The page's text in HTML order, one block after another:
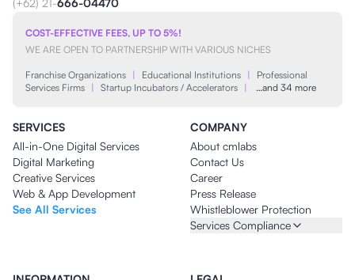
(+62) 21-666-04470
COST-EFFECTIVE FEES, UP TO 5%!
WE ARE OPEN TO PARTNERSHIP WITH VARIOUS NICHES
Franchise Organizations | Educational Institutions |
Professional
Services Firms | Startup Incubators / Accelerators | …and 34 more
SERVICES
All-in-One Digital Services
Digital Marketing
Creative Services
Web & App Development
See All Services
COMPANY
About cmlabs
Contact Us
Career
Press Release
Whistleblower Protection
Services Compliance